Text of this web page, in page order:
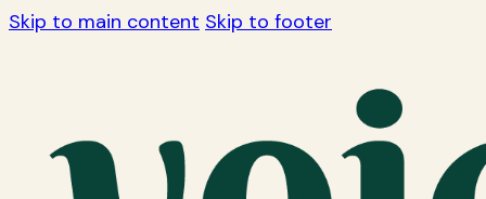
Skip to main content Skip to footer